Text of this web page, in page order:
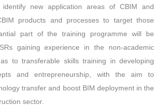
new application areas of CBIM and
products and processes to target those
part of the training programme will be
gaining experience in the non-academic
to transferable skills training in developing
and entrepreneurship, with the aim to
transfer and boost BIM deployment in the
sector.